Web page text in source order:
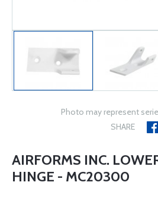
Photo may represent
SHARE
AIRFORMS INC.
HINGE - MC20300